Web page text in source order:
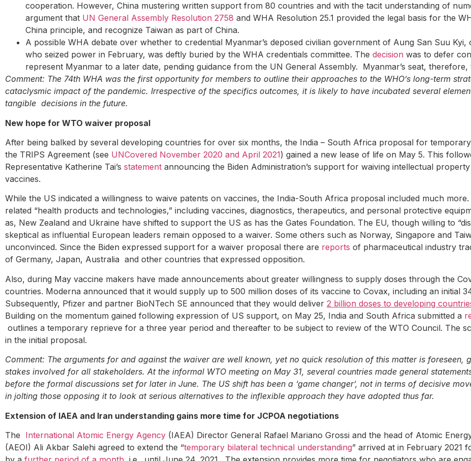
cooperation. However, China mustering written support from 80 countries and with the tacit understanding of
argument that UN General Assembly Resolution 2758 and WHA Resolution 25.1 provided the legal basis for the
China principle, and recognize Taiwan as part of China.
A possible WHA debate over whether to credential Myanmar’s deposed civilian government of Aung San Suu
who seized power in February, was deftly buried by the WHA credentials committee. The decision was to defer
represent Myanmar to a later date, pending guidance from the UN General Assembly. Myanmar’s seat, therefore,
Comment: The 74th WHA was the first opportunity for members to outline their approaches to the WHO’s long-term
cataclysmic impact of the pandemic. Irrespective of the specifics outcomes, it is likely to have incubated several
tangible decisions in the future.
New hope for WTO waiver proposal
After being balked by several developing countries for over six months, the India – South Africa proposal for
the TRIPS Agreement (see UNCovered November 2020 and April 2021) gained a new lease of life on May 5. This
Representative Katherine Tai’s statement announcing the Biden Administration’s support for waiving intellectual
vaccines.
While the US indicated a willingness to waive patents on vaccines, the India-South Africa proposal included much
related “health products and technologies,” including vaccines, diagnostics, therapeutics, and personal protective
as, New Zealand and Ukraine have shifted to support the US as has the Gates Foundation. The EU, though willing to
skeptical as influential European leaders remain opposed to a waiver. Some others such as Norway, Singapore and
unconvinced. Since the Biden expressed support for a waiver proposal there are reports of pharmaceutical industry
of Germany, Japan, Australia and other countries that expressed opposition.
Also, during May vaccine makers have made announcements about greater willingness to supply doses through the
countries. Moderna announced that it would supply up to 500 million doses of its vaccine to Covax, including an initial
Subsequently, Pfizer and partner BioNTech SE announced that they would deliver 2 billion doses to developing
Building on the momentum gained following expression of US support, on May 25, India and South Africa submitted a
outlines a temporary reprieve for a three year period and thereafter to be subject to review of the WTO Council. The
in the initial proposal.
Comment: The arguments for and against the waiver are well known, yet no quick resolution of this matter is foreseen,
stakes involved for all stakeholders. At the informal WTO meeting on May 31, several countries made general
before the formal discussions set for later in June. The US shift has been a ‘game changer’, not in terms of decisive
in jolting those opposing it to look at serious alternatives to the inflexible approach they have adopted thus far.
Extension of IAEA and Iran understanding gains more time for JCPOA negotiations
The International Atomic Energy Agency (IAEA) Director General Rafael Mariano Grossi and the head of Atomic
(AEOI) Ali Akbar Salehi agreed to extend the “temporary bilateral technical understanding” arrived at in February 2021